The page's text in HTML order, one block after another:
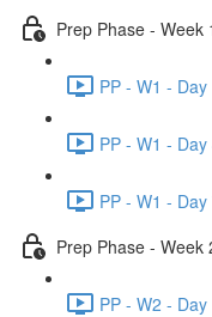
Prep Phase - Week
PP - W1 -
PP - W1 -
PP - W1 -
Prep Phase - Week
PP - W2 -